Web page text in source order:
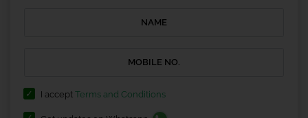
I accept Terms and Conditions